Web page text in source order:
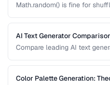
Math.random() is fine for
Learn when and how to use
random generators.
AI Text Generator
Compare leading AI text
Color Palette Generation: